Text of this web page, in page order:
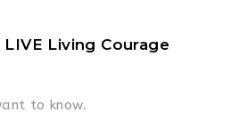
Living Courage
to know.